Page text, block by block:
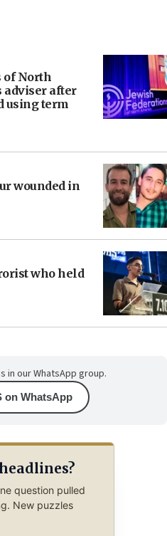
of North
adviser after
using term
wounded in
who held
in our WhatsApp group.
on WhatsApp
question pulled
New puzzles